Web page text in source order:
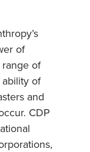
of
of
of
and
CDP